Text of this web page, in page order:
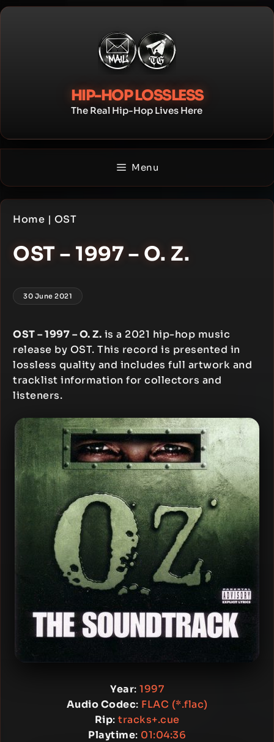
Skip
HIP-HOP LOSSLESS
The Real Hip-Hop Lives Here
Menu
Home | OST
OST – 1997 – O. Z.
30 June 2021
OST – 1997 – O. Z. is a 2021 hip-hop music
release by OST. This record is presented in
lossless quality and includes full artwork and
tracklist information for collectors and
listeners.
Year: 1997
Audio Codec: FLAC (*.flac)
Rip: tracks+.cue
Playtime: 01:04:36